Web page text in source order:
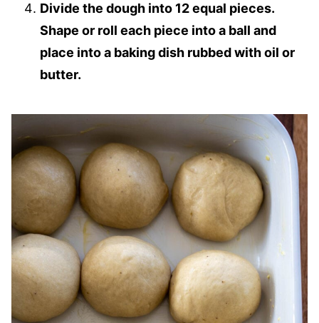
Divide the dough into 12 equal pieces.
Shape or roll each piece into a ball and
place into a baking dish rubbed with oil or
butter.